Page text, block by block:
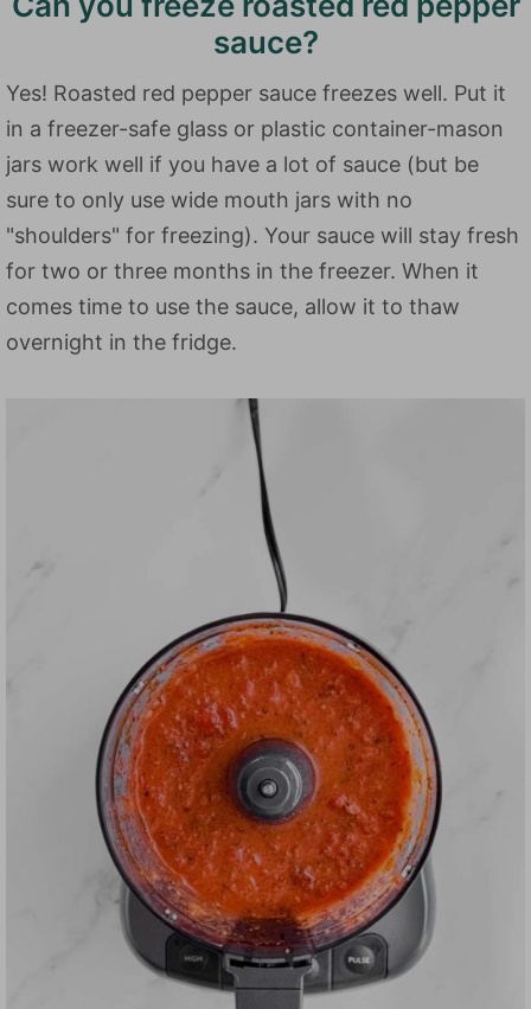
sauce?
Yes! Roasted red pepper sauce freezes well. Put it
in a freezer-safe glass or plastic container-mason
jars work well if you have a lot of sauce (but be
sure to only use wide mouth jars with no
"shoulders" for freezing). Your sauce will stay fresh
for two or three months in the freezer. When it
comes time to use the sauce, allow it to thaw
overnight in the fridge.